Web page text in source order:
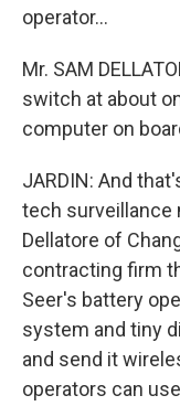
operator...
Mr. SAM
switch at about
computer on
JARDIN: And
tech surveillance
Dellatore of
contracting firm
Seer's battery
system and tiny
and send it
operators can